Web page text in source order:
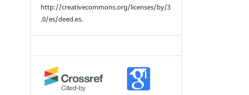
http://creativecommons.org/licenses/by/3
.0/es/deed.es.